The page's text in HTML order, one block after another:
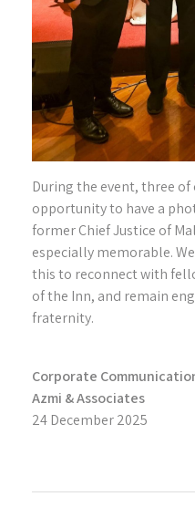
During the event, three
opportunity to have a
former Chief Justice of
especially memorable.
this to reconnect with
of the Inn, and remain
fraternity.
Corporate
Azmi & Associates
24 December 2025